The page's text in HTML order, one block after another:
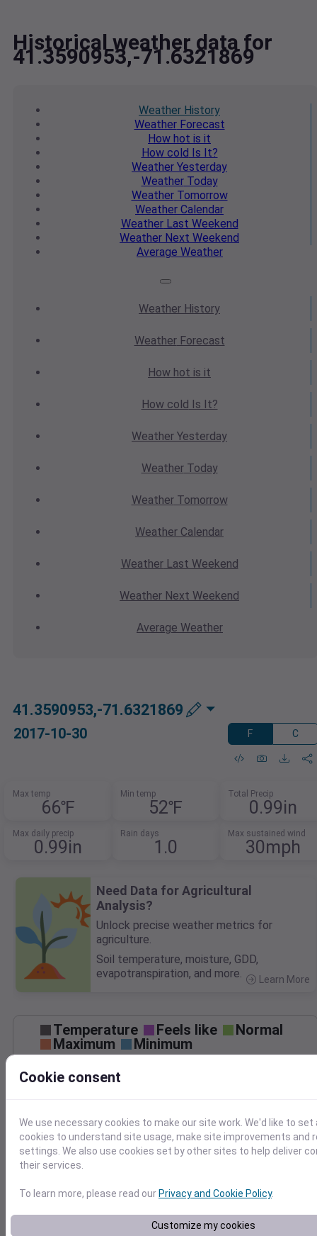
Historical weather data for
41.3590953,-71.6321869
Weather History
WeatherForecast
How hot is it
How cold Is It?
Weather Yesterday
WeatherToday
WeatherTomorrow
Weather Calendar
WeatherLast Weekend
Weather Next Weekend
Average Weather
Weather History
WeatherForecast
How hot is it
How cold Is It?
Weather Yesterday
WeatherToday
WeatherTomorrow
Weather Calendar
WeatherLast Weekend
Weather Next Weekend
Average Weather
41.3590953,-71.6321869
2017-10-30 F C
Max temp
66℉
Min temp
52℉
Total Precip
0.99in
Max daily precip
0.99in
Rain days
1.0
Max sustained wind
30mph
Need Data for Agricultural
Analysis?
Unlock precise weather metrics for
agriculture.
Soil temperature, moisture, GDD,
evapotranspiration, and more.
Learn More
Temperature Feels like
Normal
Maximum
Minimum
45
60
Oct 30
Precipitation
Cookie consent
We use necessary cookies to make our site work. We'd like to set
cookies to understand site usage, make site improvements and
settings. We also use cookies set by other sites to help deliver
their services.
To learn more, please read our Privacy and Cookie Policy.
Customize my cookies